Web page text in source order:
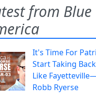
from Blue
It's Time For
Start Taking
Like
Robb Ryerse